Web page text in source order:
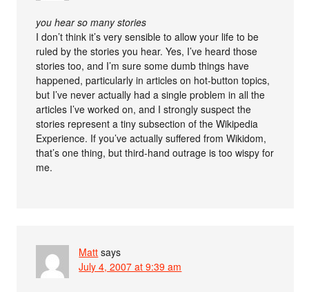
you hear so many stories
I don’t think it’s very sensible to allow your life to be
ruled by the stories you hear. Yes, I’ve heard those
stories too, and I’m sure some dumb things have
happened, particularly in articles on hot-button topics,
but I’ve never actually had a single problem in all the
articles I’ve worked on, and I strongly suspect the
stories represent a tiny subsection of the Wikipedia
Experience. If you’ve actually suffered from Wikidom,
that’s one thing, but third-hand outrage is too wispy for
me.
Matt says
July 4, 2007 at 9:39 am